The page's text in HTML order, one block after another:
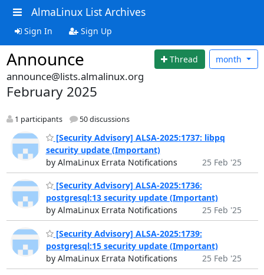
AlmaLinux List Archives
Sign In Sign Up
Announce Thread month
announce@lists.almalinux.org
February 2025
1 participants 50 discussions
[Security Advisory] ALSA-2025:1737: libpq
security update (Important)
by AlmaLinux Errata Notifications
25 Feb '25
[Security Advisory] ALSA-2025:1736:
postgresql:13 security update (Important)
by AlmaLinux Errata Notifications
25 Feb '25
[Security Advisory] ALSA-2025:1739:
postgresql:15 security update (Important)
by AlmaLinux Errata Notifications
25 Feb '25